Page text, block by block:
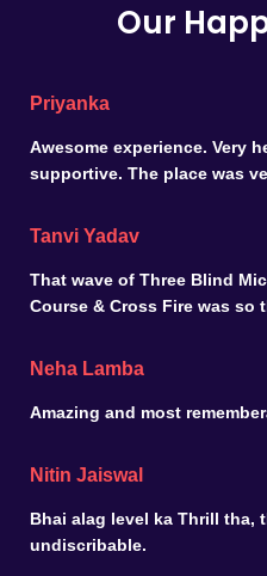
Our
Priyanka
Awesome experience. Very
supportive. The place was
Tanvi Yadav
That wave of Three Blind
Course & Cross Fire was so
Neha Lamba
Amazing and most
Nitin Jaiswal
Bhai alag level ka Thrill tha,
undiscribable.